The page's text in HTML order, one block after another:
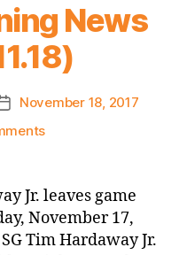
News
PostNovember 18, 2017
on
News
(2017.11.18)
Jr. leaves game
November 17,
Tim Hardaway Jr.